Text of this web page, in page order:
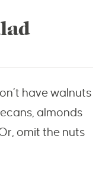
have walnuts
almonds
omit the nuts